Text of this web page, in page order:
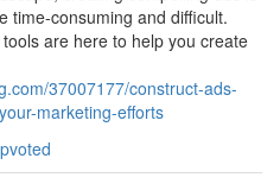
time-consuming and difficult.
are here to help you create
37007177/construct-ads-
marketing-efforts